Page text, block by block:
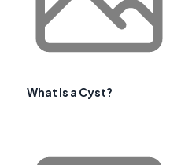
What Is a Cyst?